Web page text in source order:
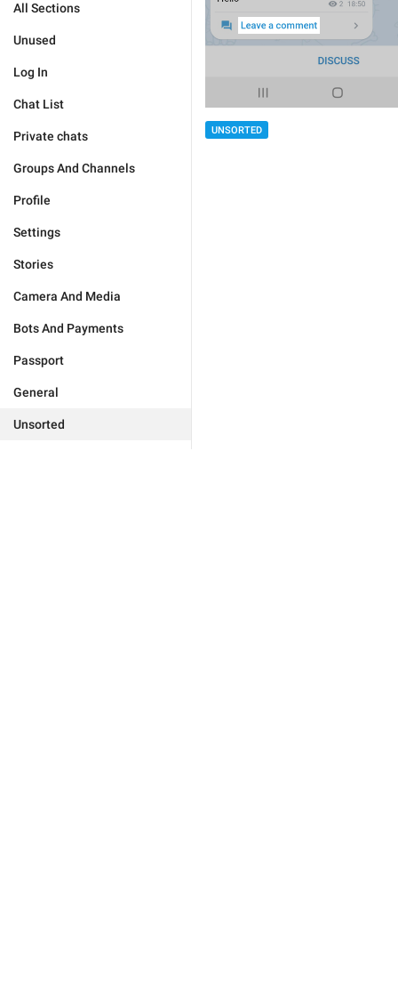
All Sections
Unused
Log In
Chat List
Private chats
Groups And Channels
Profile
Settings
Stories
Camera And Media
Bots And Payments
Passport
General
Unsorted
UNSORTED